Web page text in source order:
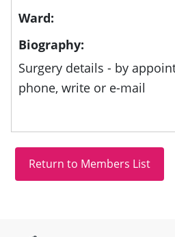
Ward:
Biography:
Surgery details - by
phone, write or e-mail